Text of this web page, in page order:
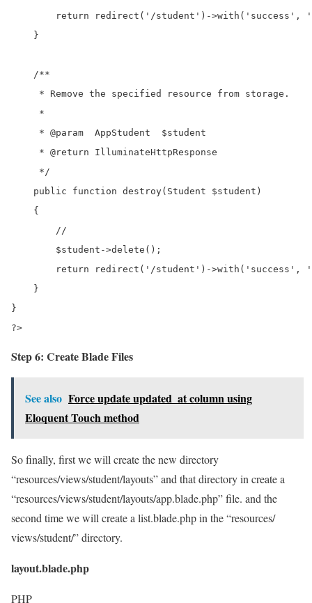
return redirect('/student')->with('success',
    }
    /**
     * Remove the specified resource from storage.
     *
     * @param  AppStudent  $student
     * @return IlluminateHttpResponse
     */
    public function destroy(Student $student)
    {
        //
        $student->delete();
return redirect('/student')->with('success',
    }
}
?>
Step 6: Create Blade Files
See also Force update updated_at column using
Eloquent Touch method
So finally, first we will create the new directory
“resources/views/student/layouts” and that directory in create a
“resources/views/student/layouts/app.blade.php” file. and the
second time we will create a list.blade.php in the “resources/
views/student/” directory.
layout.blade.php
PHP